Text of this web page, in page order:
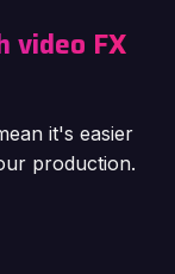
video FX
it's easier
production.